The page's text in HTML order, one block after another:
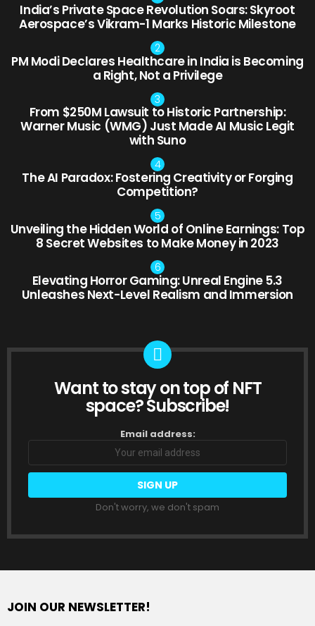
India’s Private Space Revolution Soars: Skyroot
Aerospace’s Vikram-1 Marks Historic Milestone
PM Modi Declares Healthcare in India is Becoming
a Right, Not a Privilege
From $250M Lawsuit to Historic Partnership:
Warner Music (WMG) Just Made AI Music Legit
with Suno
The AI Paradox: Fostering Creativity or Forging
Competition?
Unveiling the Hidden World of Online Earnings: Top
8 Secret Websites to Make Money in 2023
Elevating Horror Gaming: Unreal Engine 5.3
Unleashes Next-Level Realism and Immersion
NEWSLETTER
Want to stay on top of NFT
space? Subscribe!
Email address:
Don't worry, we don't spam
JOIN OUR NEWSLETTER!